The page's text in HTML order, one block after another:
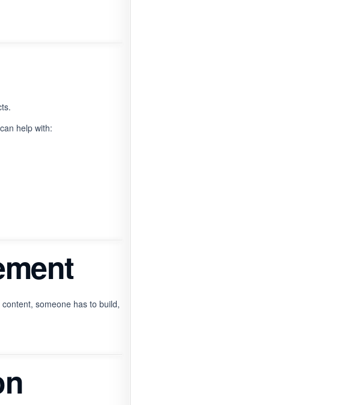
help with:
someone has to build,